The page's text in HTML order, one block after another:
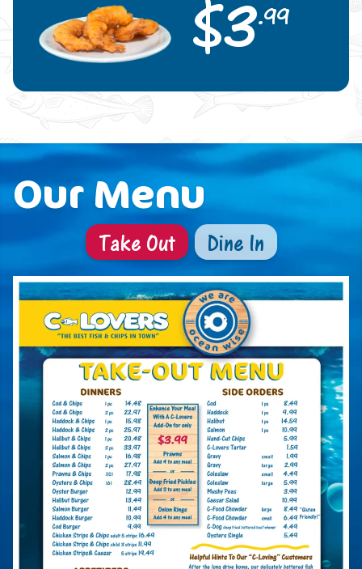
$3.99
Our Menu
Take Out Dine In